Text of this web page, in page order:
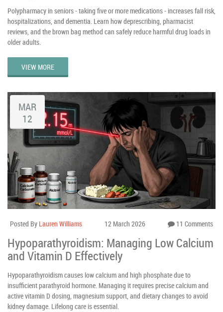
Polypharmacy in seniors - taking five or more medications - increases fall risk,
hospitalizations, and dementia. Learn how deprescribing, pharmacist
reviews, and the brown bag method can safely reduce harmful drug loads in
older adults.
VIEW MORE
MAR
12
Posted By Lauren Williams 12 March 2026 11 Comments
Hypoparathyroidism: Managing Low Calcium
and Vitamin D Effectively
Hypoparathyroidism causes low calcium and high phosphate due to
insufficient parathyroid hormone. Managing it requires precise calcium and
active vitamin D dosing, magnesium support, and dietary changes to avoid
kidney damage. Lifelong care is essential.